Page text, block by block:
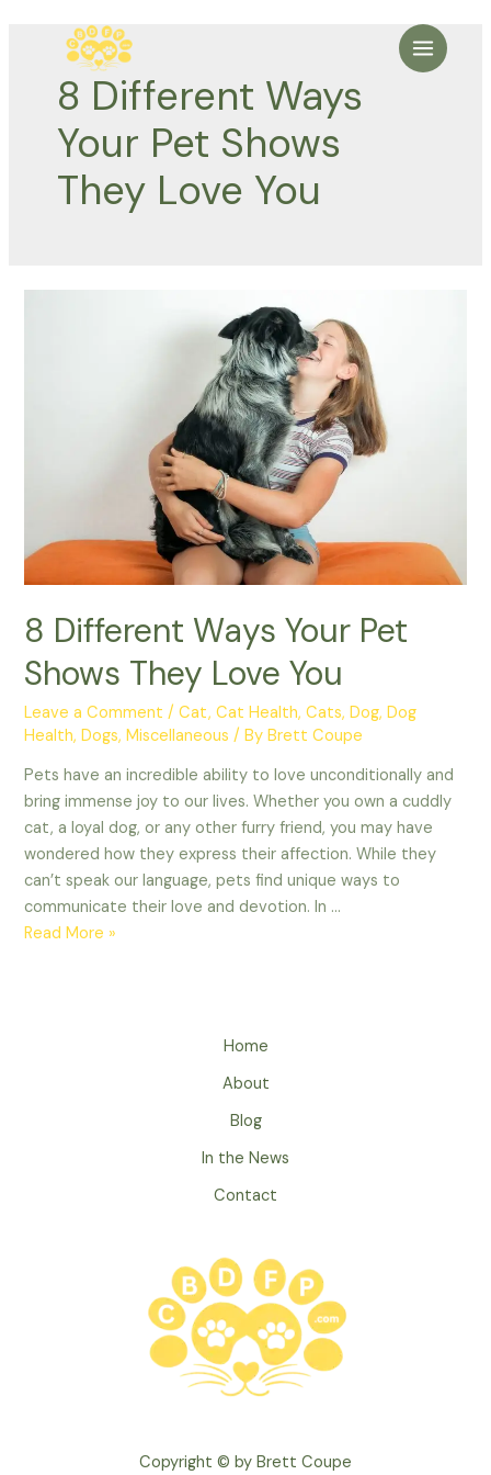
Main
8 Different Ways
Your Pet Shows
They Love You
8 Different Ways Your Pet
Shows They Love You
Leave a Comment /Cat,Cat Health,Cats,Dog,Dog
Health,Dogs,Miscellaneous / ByBrett Coupe
Pets have an incredible ability to love unconditionally and
bring immense joy to our lives. Whether you own a cuddly
cat, a loyal dog, or any other furry friend, you may have
wondered how they express their affection. While they
can’t speak our language, pets find unique ways to
communicate their love and devotion. In …
8
Read More »
Home
About
Blog
In the News
Contact
Copyright © by Brett Coupe